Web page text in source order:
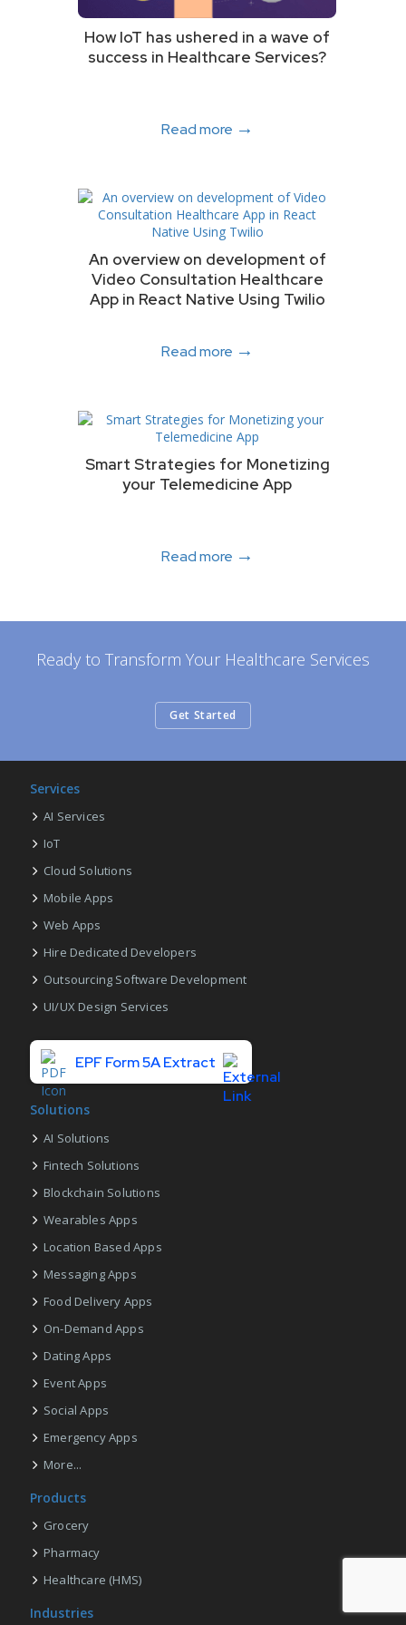
How IoT has ushered in a wave of
success in Healthcare Services?
Read more →
An overview on development of
Video Consultation Healthcare
App in React Native Using Twilio
Read more →
Smart Strategies for Monetizing
your Telemedicine App
Read more →
Ready to Transform Your Healthcare Services
Get Started
Services
AI Services
IoT
Cloud Solutions
Mobile Apps
Web Apps
Hire Dedicated Developers
Outsourcing Software Development
UI/UX Design Services
EPF Form 5A Extract
Solutions
AI Solutions
Fintech Solutions
Blockchain Solutions
Wearables Apps
Location Based Apps
Messaging Apps
Food Delivery Apps
On-Demand Apps
Dating Apps
Event Apps
Social Apps
Emergency Apps
More...
Products
Grocery
Pharmacy
Healthcare (HMS)
Industries